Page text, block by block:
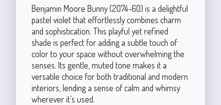
Benjamin Moore Bunny (2074-60) is a delightful
pastel violet that effortlessly combines charm
and sophistication. This playful yet refined
shade is perfect for adding a subtle touch of
color to your space without overwhelming the
senses. Its gentle, muted tone makes it a
versatile choice for both traditional and modern
interiors, lending a sense of calm and whimsy
wherever it’s used.